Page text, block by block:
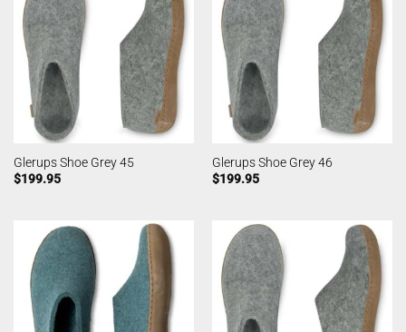
Glerups Shoe Grey 45
$199.95
Glerups Shoe Grey 46
$199.95